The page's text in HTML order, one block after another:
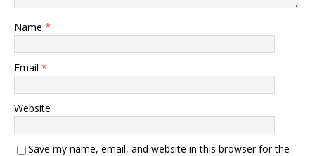
Name *
Email *
Website
Save my name, email, and website in this browser for the